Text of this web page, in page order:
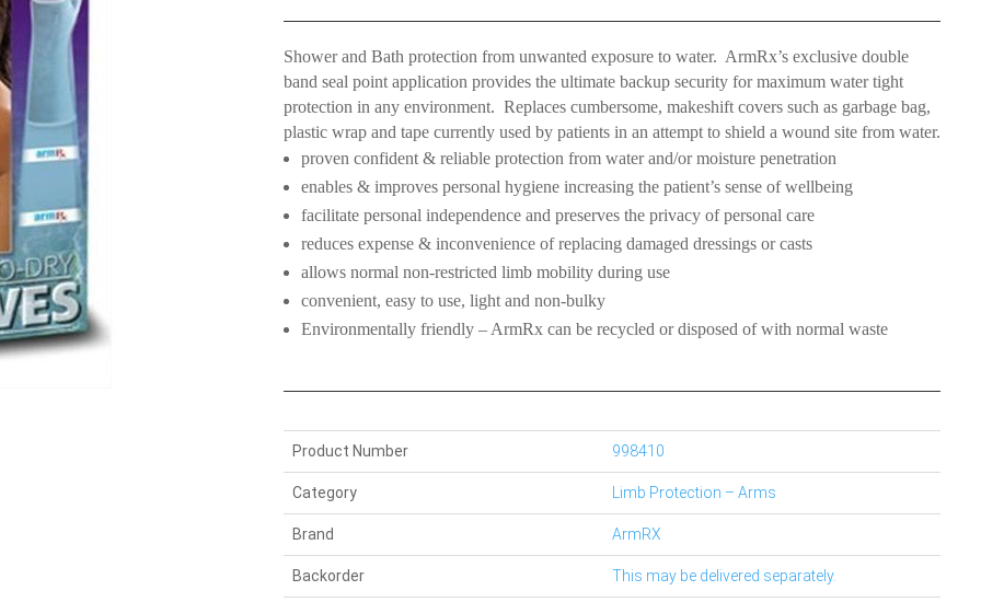
Shower and Bath protection from unwanted exposure to water. ArmRx’s exclusive double
band seal point application provides the ultimate backup security for maximum water tight
protection in any environment. Replaces cumbersome, makeshift covers such as garbage bag,
plastic wrap and tape currently used by patients in an attempt to shield a wound site from water.
proven confident & reliable protection from water and/or moisture penetration
enables & improves personal hygiene increasing the patient’s sense of wellbeing
facilitate personal independence and preserves the privacy of personal care
reduces expense & inconvenience of replacing damaged dressings or casts
allows normal non-restricted limb mobility during use
convenient, easy to use, light and non-bulky
Environmentally friendly – ArmRx can be recycled or disposed of with normal waste
Product Number 998410
Brand ArmRX
Category Limb Protection – Arms
Backorder This may be delivered separately.